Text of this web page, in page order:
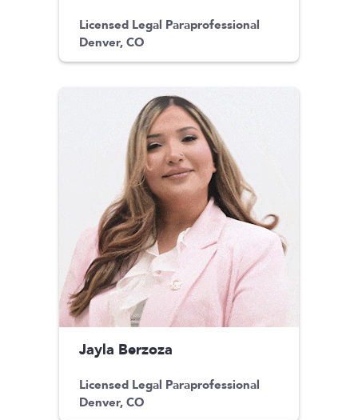
Licensed Legal Paraprofessional
Denver, CO
Jayla Berzoza
Licensed Legal Paraprofessional
Denver, CO